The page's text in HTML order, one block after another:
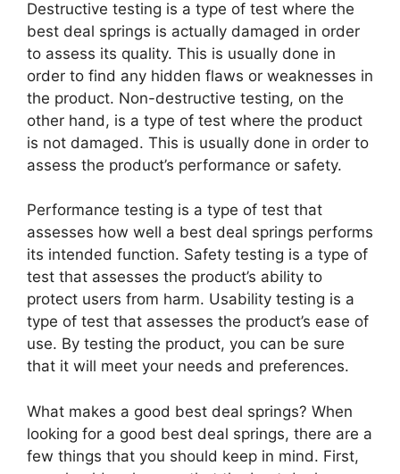
Destructive testing is a type of test where the
best deal springs is actually damaged in order
to assess its quality. This is usually done in
order to find any hidden flaws or weaknesses in
the product. Non-destructive testing, on the
other hand, is a type of test where the product
is not damaged. This is usually done in order to
assess the product’s performance or safety.
Performance testing is a type of test that
assesses how well a best deal springs performs
its intended function. Safety testing is a type of
test that assesses the product’s ability to
protect users from harm. Usability testing is a
type of test that assesses the product’s ease of
use. By testing the product, you can be sure
that it will meet your needs and preferences.
What makes a good best deal springs? When
looking for a good best deal springs, there are a
few things that you should keep in mind. First,